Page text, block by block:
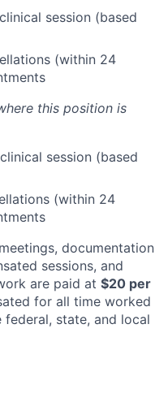
session (based
(within 24
this position is
session (based
(within 24
documentation
sessions, and
are paid at $20 per
for all time worked
state, and local